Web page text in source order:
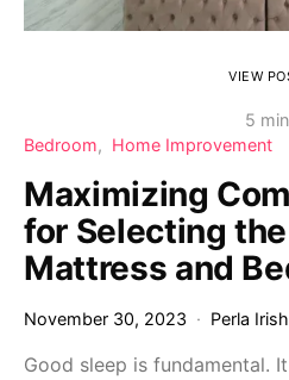
VIEW
5 min
Bedroom
Home Improvement
Maximizing
for Selecting
Mattress and
November 30, 2023 Perla Irish
Good sleep is fundamental.